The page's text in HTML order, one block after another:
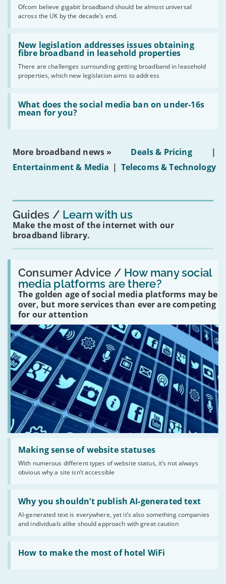
Ofcom believe gigabit broadband should be almost universal
across the UK by the decade’s end.
the
UK
should
have
gigabit
broadband
by
2030'
New legislation addresses issues obtaining
fibre broadband in leasehold properties
There are challenges surrounding getting broadband in leasehold
properties, which new legislation aims to address
Read:
'New
legislation
issues
obtaining
fibre
broadband
leasehold
properties'
What does the social media ban on under-16s
mean for you?
Read:
'What
does
social
on
16s
More broadband news » Deals & Pricing
|
Entertainment & Media | Telecoms & Technology
Guides Learn with us
Make the most of the internet with our
broadband library.
Consumer Advice / How many social
media platforms are there?
The golden age of social media platforms may be
over, but more services than ever are competing
for our attention
Read:
'How
many
social
media
platforms
are
there?'
Making sense of website statuses
With numerous different types of website status, it’s not always
obvious why a site isn’t accessible
Read:
'Making
website
statuses'
Why you shouldn’t publish AI-generated text
AI-generated text is everywhere, yet it’s also something companies
and individuals alike should approach with great caution
Read:
'Why
shouldn’t
publish
AI-
generated
text'
How to make the most of hotel WiFi
Read:
'How
make